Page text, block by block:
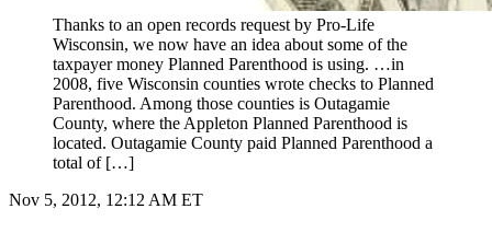
Thanks to an open records request by Pro-Life
Wisconsin, we now have an idea about some of the
taxpayer money Planned Parenthood is using. …in
2008, five Wisconsin counties wrote checks to Planned
Parenthood. Among those counties is Outagamie
County, where the Appleton Planned Parenthood is
located. Outagamie County paid Planned Parenthood a
total of […]
Nov 5, 2012, 12:12 AM ET